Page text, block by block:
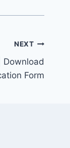
NEXT
Form